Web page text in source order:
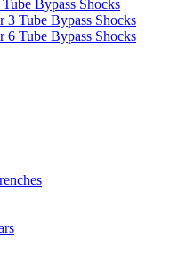
Bypass Shocks
3 Tube Bypass Shocks
6 Tube Bypass Shocks